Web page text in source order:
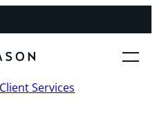
Services